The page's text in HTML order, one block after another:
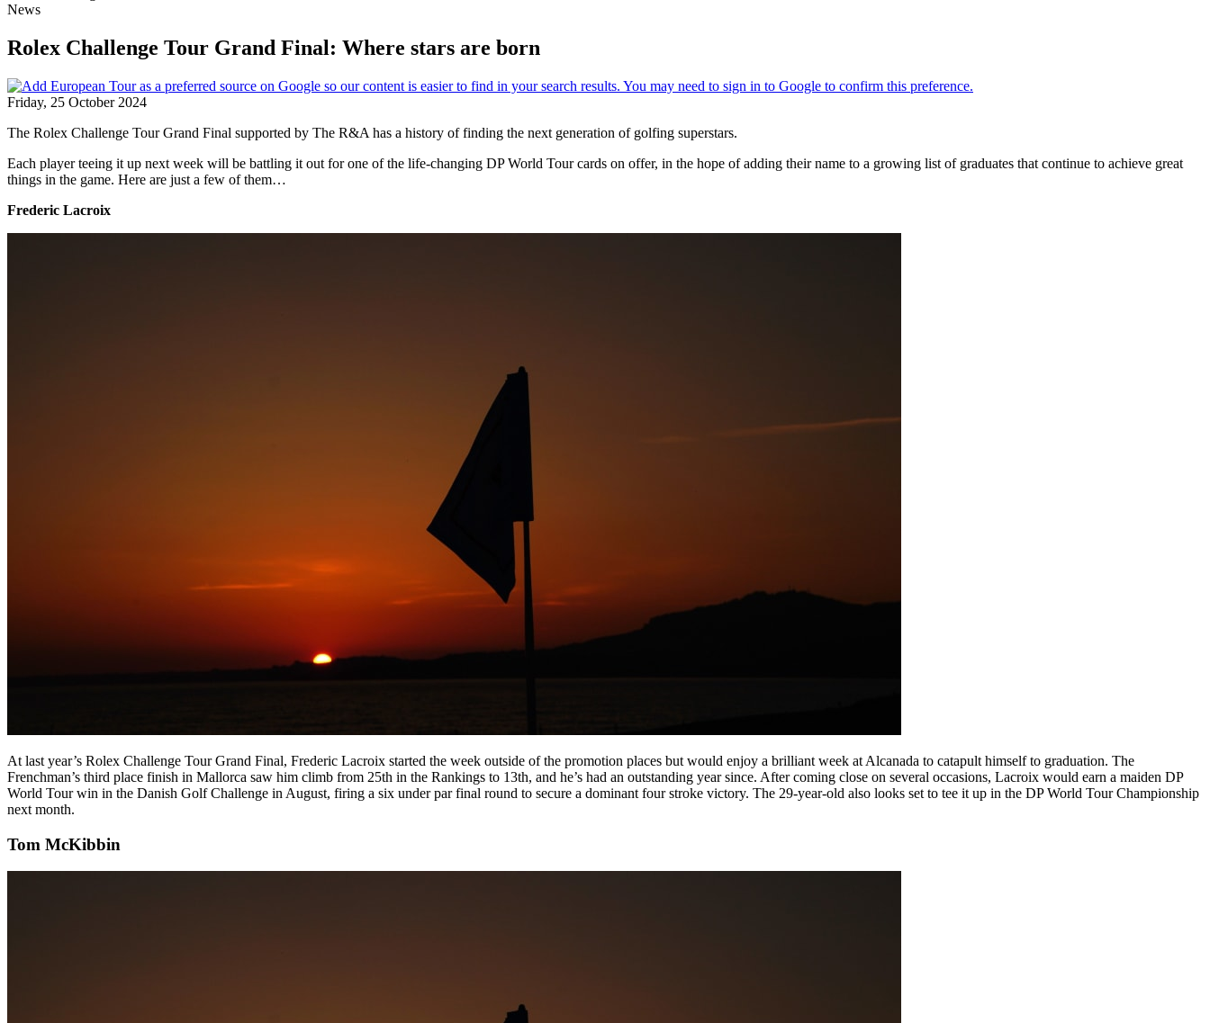
News
Rolex Challenge Tour Grand Final: Where stars are born
Friday, 25 October 2024
The Rolex Challenge Tour Grand Final supported by The R&A has a history of finding the next generation of golfing superstars.
Each player teeing it up next week will be battling it out for one of the life-changing DP World Tour cards on offer, in the hope of adding their name to a growing list of graduates that continue to achieve great
things in the game. Here are just a few of them…
Frederic Lacroix
At last year’s Rolex Challenge Tour Grand Final, Frederic Lacroix started the week outside of the promotion places but would enjoy a brilliant week at Alcanada to catapult himself to graduation. The
Frenchman’s third place finish in Mallorca saw him climb from 25th in the Rankings to 13th, and he’s had an outstanding year since. After coming close on several occasions, Lacroix would earn a maiden DP
World Tour win in the Danish Golf Challenge in August, firing a six under par final round to secure a dominant four stroke victory. The 29-year-old also looks set to tee it up in the DP World Tour Championship
next month.
Tom McKibbin